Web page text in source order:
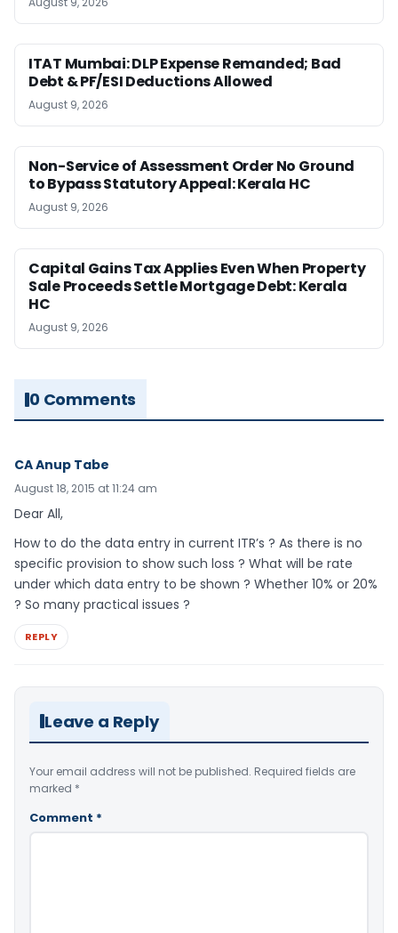
ITAT Mumbai: DLP Expense Remanded; Bad
Debt & PF/ESI Deductions Allowed
August 9, 2026
Non-Service of Assessment Order No Ground
to Bypass Statutory Appeal: Kerala HC
August 9, 2026
Capital Gains Tax Applies Even When Property
Sale Proceeds Settle Mortgage Debt: Kerala
HC
August 9, 2026
0 Comments
CA Anup Tabe
August 18, 2015 at 11:24 am
Dear All,
How to do the data entry in current ITR’s ? As there is no
specific provision to show such loss ? What will be rate
under which data entry to be shown ? Whether 10% or 20%
? So many practical issues ?
REPLY
Leave a Reply
Your email address will not be published. Required fields are
marked *
Comment *